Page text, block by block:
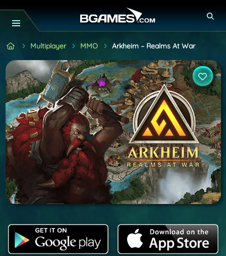
Multiplayer MMO Arkheim – Realms At War